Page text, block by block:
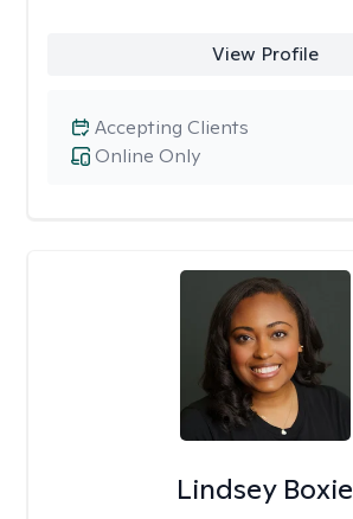
View Profile
Online Only
Accepting Clients
Lindsey Boxie